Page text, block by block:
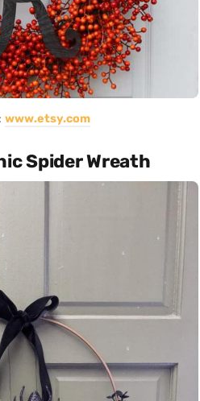
www.etsy.com
Spider Wreath